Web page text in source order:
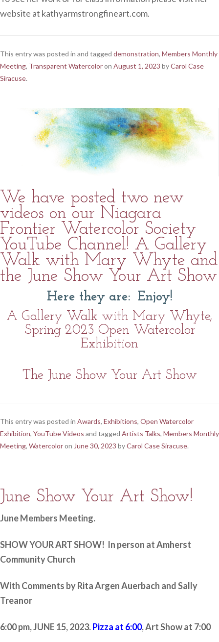
website at kathyarmstrongfineart.com.
This entry was posted in and tagged demonstration, Members Monthly
Meeting, Transparent Watercoloron August 1, 2023 byCarol Case
Siracuse.
We have posted two new
videos on our Niagara
Frontier Watercolor Society
YouTube Channel! A Gallery
Walk with Mary Whyte and
the June Show Your Art Show
Here they are: Enjoy!
A Gallery Walk with Mary Whyte,
Spring 2023 Open Watercolor
Exhibition
The June Show Your Art Show
This entry was posted in Awards, Exhibitions, Open Watercolor
Exhibition, YouTube Videos and tagged Artists Talks, Members Monthly
Meeting, Watercoloron June 30, 2023 byCarol Case Siracuse.
June Show Your Art Show!
June Members Meeting.
SHOW YOUR ART SHOW! In person at Amherst
Community Church
With Comments by Rita Argen Auerbach and Sally
Treanor
6:00 pm, JUNE 15, 2023.Pizza at 6:00, Art Show at 7:00